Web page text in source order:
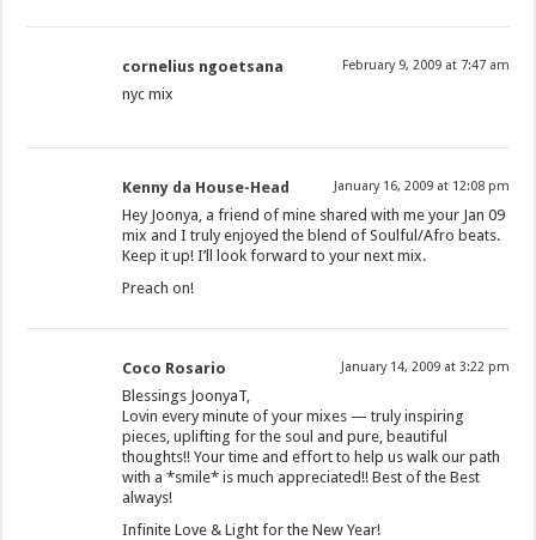
cornelius ngoetsana February 9, 2009 at 7:47 am
nyc mix
Kenny da House-Head January 16, 2009 at 12:08 pm
Hey Joonya, a friend of mine shared with me your Jan 09
mix and I truly enjoyed the blend of Soulful/Afro beats.
Keep it up! I’ll look forward to your next mix.
Preach on!
Coco Rosario January 14, 2009 at 3:22 pm
Blessings JoonyaT,
Lovin every minute of your mixes — truly inspiring
pieces, uplifting for the soul and pure, beautiful
thoughts!! Your time and effort to help us walk our path
with a *smile* is much appreciated!! Best of the Best
always!
Infinite Love & Light for the New Year!